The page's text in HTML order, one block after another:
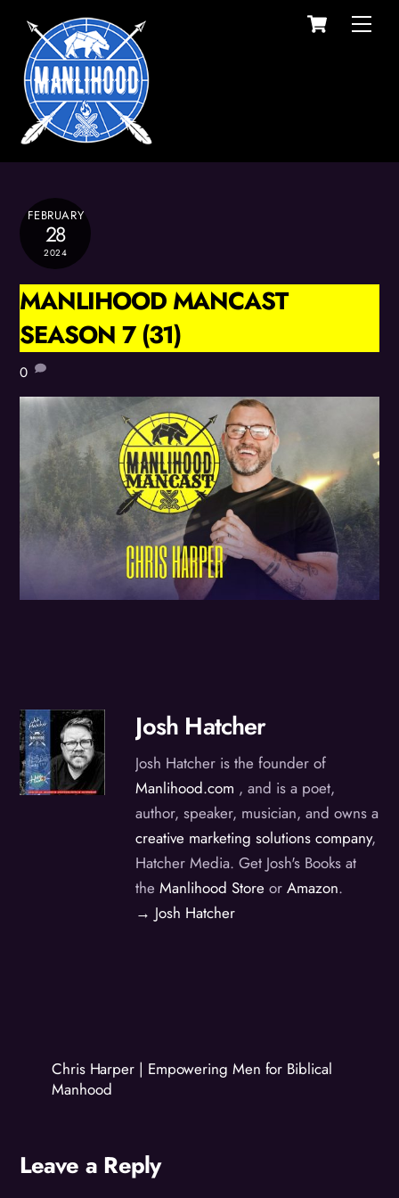
content
Cart
FEBRUARY
28
2024
MANLIHOOD MANCAST
SEASON 7 (31)
0
Josh Hatcher
Josh Hatcher is the founder of
Manlihood.com , and is a poet,
author, speaker, musician, and owns a
creative marketing solutions company,
Hatcher Media. Get Josh's Books at
theManlihood Store orAmazon.
→ Josh Hatcher
Chris Harper | Empowering Men for Biblical
Manhood
Leave a Reply